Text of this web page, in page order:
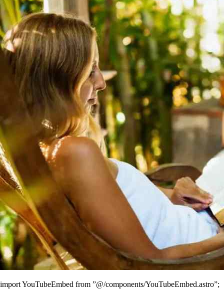
import YouTubeEmbed from ”@/components/YouTubeEmbed.astro”;